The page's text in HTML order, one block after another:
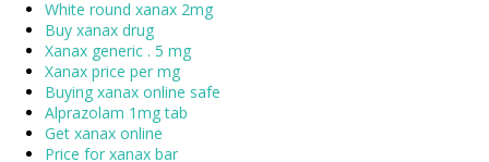
White round xanax 2mg
Buy xanax drug
Xanax generic . 5 mg
Xanax price per mg
Buying xanax online safe
Alprazolam 1mg tab
Get xanax online
Price for xanax bar